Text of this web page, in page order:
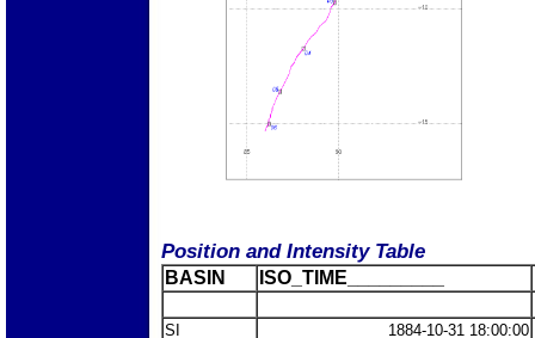
Position and Intensity Table
BASIN ISO_TIME_________
SI 1884-10-31 18:00:00